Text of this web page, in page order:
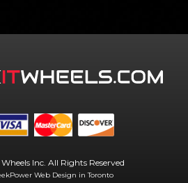
Inc. All Rights Reserved
Web Design in Toronto